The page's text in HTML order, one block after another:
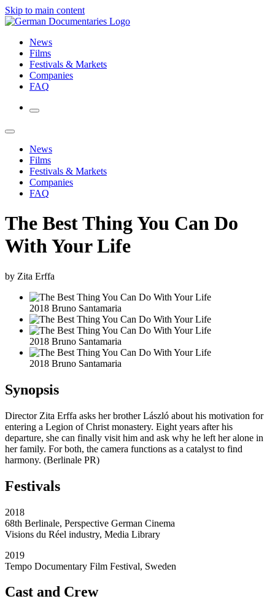
Skip to main content
News
Films
Festivals & Markets
Companies
FAQ
News
Films
Festivals & Markets
Companies
FAQ
The Best Thing You Can Do
With Your Life
by Zita Erffa
2018 Bruno Santamaria
2018 Bruno Santamaria
2018 Bruno Santamaria
Synopsis
Director Zita Erffa asks her brother László about his motivation for
entering a Legion of Christ monastery. Eight years after his
departure, she can finally visit him and ask why he left her alone in
her family. For both, the camera functions as a catalyst to find
harmony. (Berlinale PR)
Festivals
2018
68th Berlinale, Perspective German Cinema
Visions du Réel industry, Media Library
2019
Tempo Documentary Film Festival, Sweden
Cast and Crew